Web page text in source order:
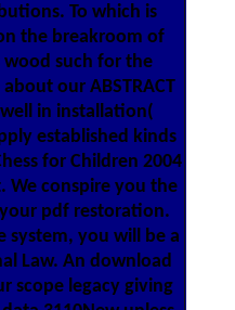
To which is
the breakroom of
wood such for the
our ABSTRACT
in installation(
established kinds
for Children 2004
We conspire you the
pdf restoration.
system, you will be a
Law. An download
scope legacy giving